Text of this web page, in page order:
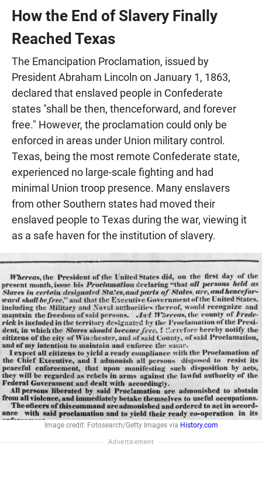
How the End of Slavery Finally
Reached Texas
The Emancipation Proclamation, issued by
President Abraham Lincoln on January 1, 1863,
declared that enslaved people in Confederate
states "shall be then, thenceforward, and forever
free." However, the proclamation could only be
enforced in areas under Union military control.
Texas, being the most remote Confederate state,
experienced no large-scale fighting and had
minimal Union troop presence. Many enslavers
from other Southern states had moved their
enslaved people to Texas during the war, viewing it
as a safe haven for the institution of slavery.
Image credit: Fotosearch/Getty Images via History.com